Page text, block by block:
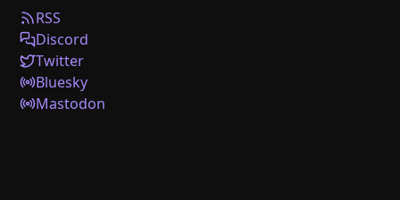
Web Clipper
Help
RSS
Discord
Twitter
Bluesky
Mastodon